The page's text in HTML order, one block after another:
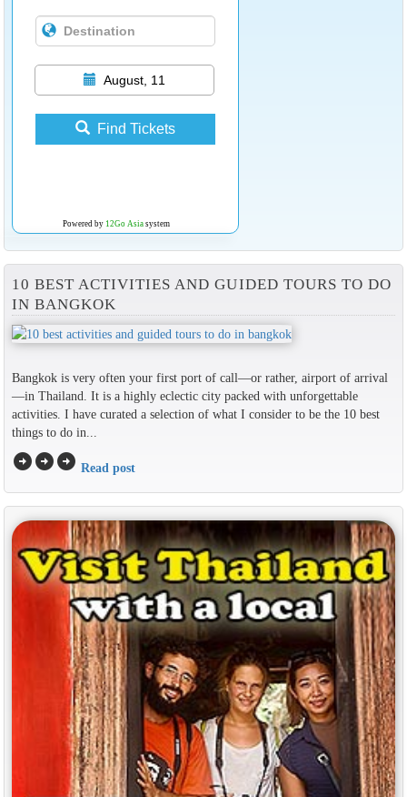
August, 11
Find Tickets
Powered by 12Go Asiasystem
10 BEST ACTIVITIES AND GUIDED TOURS TO DO
IN BANGKOK
Bangkok is very often your first port of call—or rather, airport of arrival
—in Thailand. It is a highly eclectic city packed with unforgettable
activities. I have curated a selection of what I consider to be the 10 best
things to do in...
arrow_circle_rightarrow_circle_rightarrow_circle_right Read post